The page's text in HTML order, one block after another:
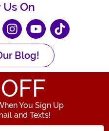
On
Blog!
You Sign Up
and Texts!
Enter your Email Address